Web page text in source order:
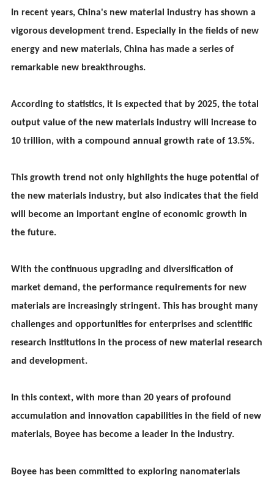
In recent years, China's new material industry has shown a
vigorous development trend. Especially in the fields of new
energy and new materials, China has made a series of
remarkable new breakthroughs.
According to statistics, it is expected that by 2025, the total
output value of the new materials industry will increase to
10 trillion, with a compound annual growth rate of 13.5%.
This growth trend not only highlights the huge potential of
the new materials industry, but also indicates that the field
will become an important engine of economic growth in
the future.
With the continuous upgrading and diversification of
market demand, the performance requirements for new
materials are increasingly stringent. This has brought many
challenges and opportunities for enterprises and scientific
research institutions in the process of new material research
and development.
In this context, with more than 20 years of profound
accumulation and innovation capabilities in the field of new
materials, Boyee has become a leader in the industry.
Boyee has been committed to exploring nanomaterials